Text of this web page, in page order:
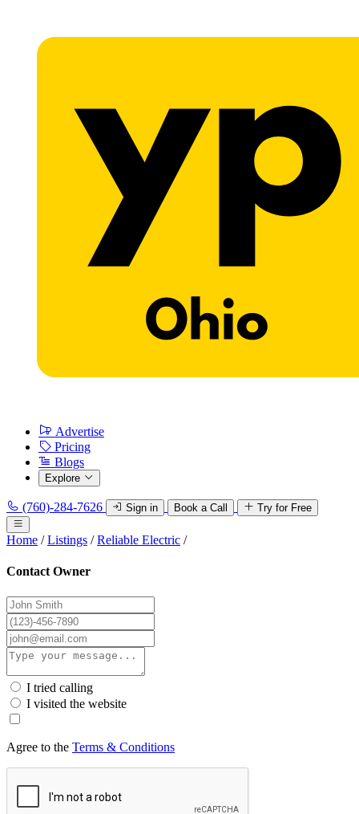
Advertise
Pricing
Blogs
Explore
(760)-284-7626 Sign in Book a Call Try for Free
Home / Listings / Reliable Electric /
Contact Owner
I tried calling
I visited the website
Agree to the Terms & Conditions